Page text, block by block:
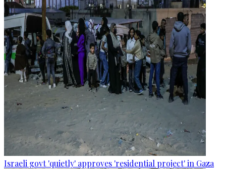
Israeli govt 'quietly' approves 'residential project' in Gaza